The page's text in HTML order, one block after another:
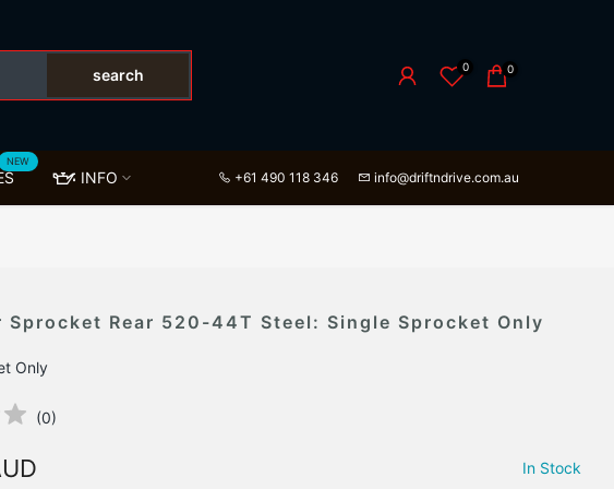
search 0 0
NEW
INFO +61 490 118 346 info@driftndrive.com.au
Sprocket Rear 520-44T Steel: Single Sprocket Only
Only
(0)
In Stock